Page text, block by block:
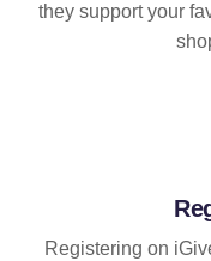
they support your
Registering on